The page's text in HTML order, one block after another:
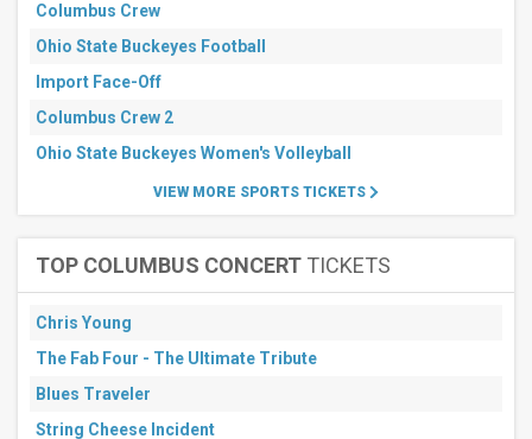
Columbus Crew
Ohio State Buckeyes Football
Import Face-Off
Columbus Crew 2
Ohio State Buckeyes Women's Volleyball
VIEW MORE SPORTS TICKETS
TOP COLUMBUS CONCERT TICKETS
Chris Young
The Fab Four - The Ultimate Tribute
Blues Traveler
String Cheese Incident